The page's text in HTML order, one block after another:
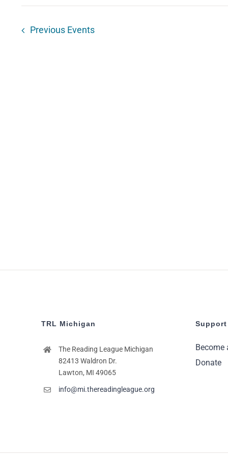
Previous Events
TRL Michigan
The Reading League Michigan
82413 Waldron Dr.
Lawton, MI 49065
info@mi.thereadingleague.org
Support
Become
Donate